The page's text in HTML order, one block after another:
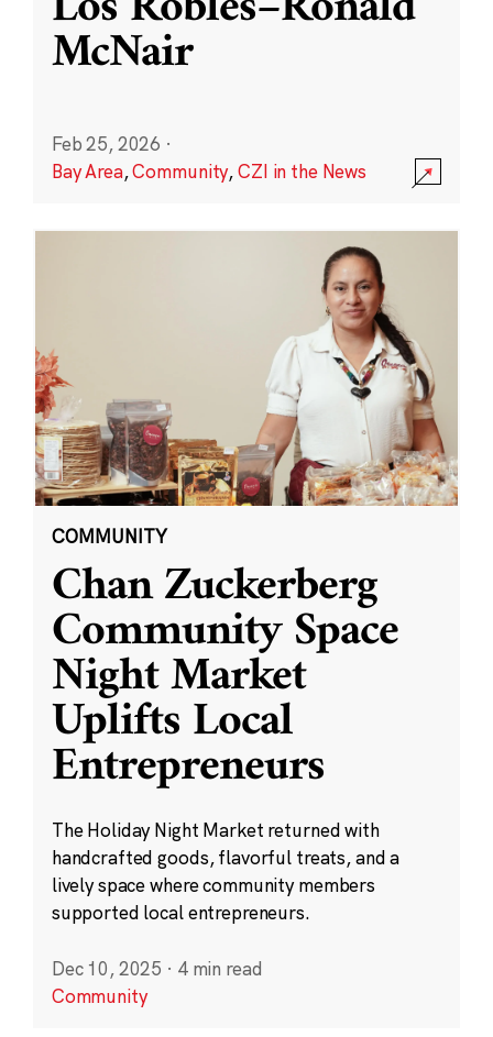
McNair
Feb 25, 2026 ·
Bay Area,Community,CZI in the News
COMMUNITY
Chan Zuckerberg
Community Space
Night Market
Uplifts Local
Entrepreneurs
The Holiday Night Market returned with
handcrafted goods, flavorful treats, and a
lively space where community members
supported local entrepreneurs.
Dec 10, 2025 · 4 min read
Community